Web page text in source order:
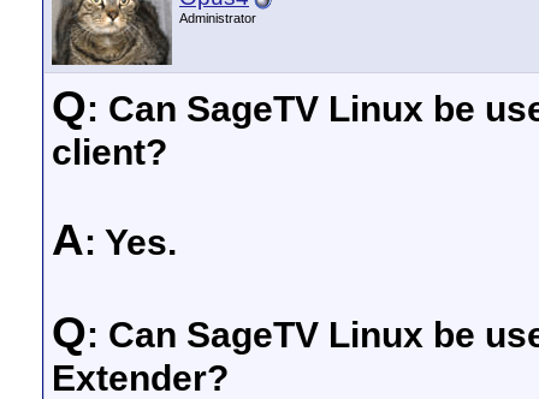
Administrator
Q: Can SageTV Linux be
client?
A: Yes.
Q: Can SageTV Linux be
Extender?